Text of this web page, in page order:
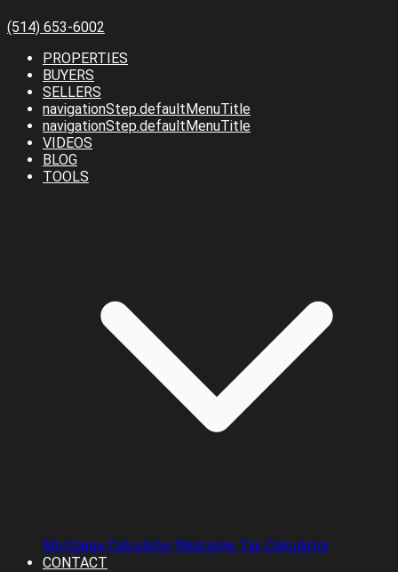
(514) 653-6002
PROPERTIES
BUYERS
SELLERS
navigationStep.defaultMenuTitle
navigationStep.defaultMenuTitle
VIDEOS
BLOG
TOOLS
Mortgage Calculator Welcome Tax Calculator
CONTACT